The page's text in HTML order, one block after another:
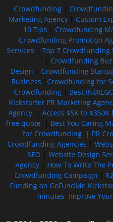
Crowdfunding
Marketing Agency| Custom
10 Tips
Crowdfunding
Crowdfunding Promotion
Services
Top 7 Crowdfunding
Crowdfunding
Design
Crowdfunding
Business
Crowdfunding for
Crowdfunding| Best
Kickstarter PR Marketing
Agency
Access $5K to
free quote| Best You Caring
for Crowdfunding | PR
Crowdfunding Agencies
SEO
Website Design
Agency
How To Write The
Crowdfunding Campaign
Funding on GoFundMe
minutes Improve